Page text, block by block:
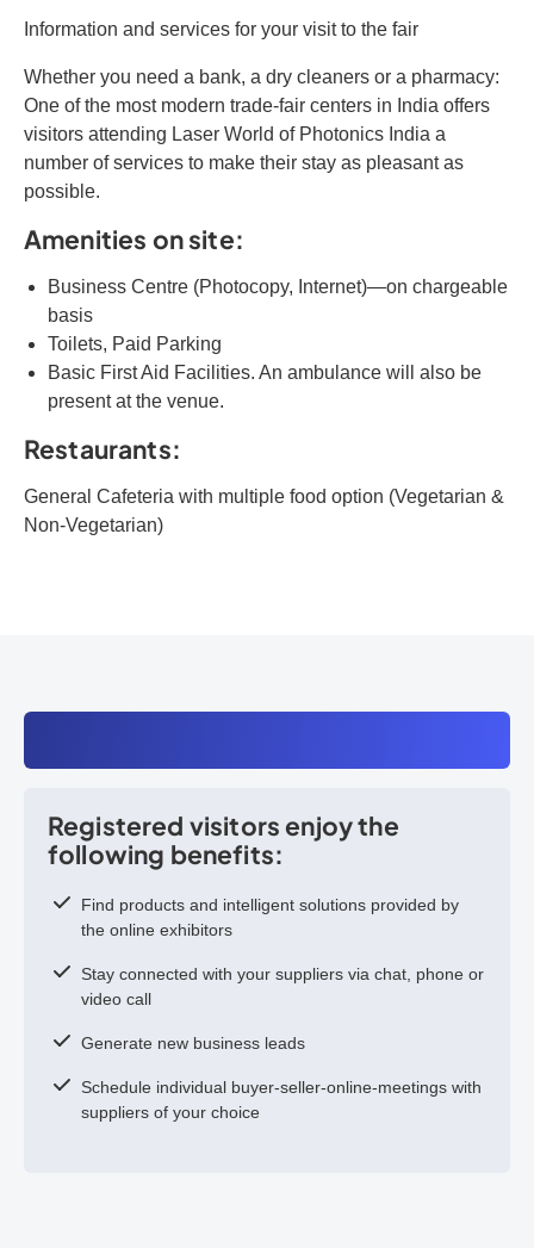
Information and services for your visit to the fair
Whether you need a bank, a dry cleaners or a pharmacy:
One of the most modern trade-fair centers in India offers
visitors attending Laser World of Photonics India a
number of services to make their stay as pleasant as
possible.
Amenities on site:
Business Centre (Photocopy, Internet)—on chargeable
basis
Toilets, Paid Parking
Basic First Aid Facilities. An ambulance will also be
present at the venue.
Restaurants:
General Cafeteria with multiple food option (Vegetarian &
Non-Vegetarian)
Registered visitors enjoy the
following benefits:
Find products and intelligent solutions provided by
the online exhibitors
Stay connected with your suppliers via chat, phone or
video call
Generate new business leads
Schedule individual buyer-seller-online-meetings with
suppliers of your choice